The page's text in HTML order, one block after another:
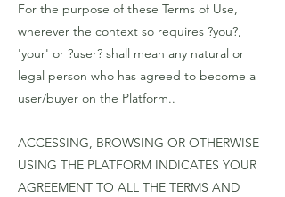
For the purpose of these Terms of Use,
wherever the context so requires ?you?,
'your' or ?user? shall mean any natural or
legal person who has agreed to become a
user/buyer on the Platform..
ACCESSING, BROWSING OR OTHERWISE
USING THE PLATFORM INDICATES YOUR
AGREEMENT TO ALL THE TERMS AND